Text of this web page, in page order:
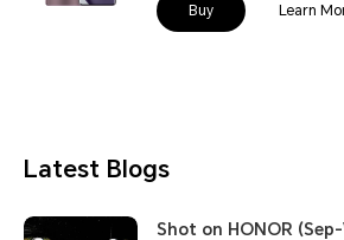
Buy Learn
Latest Blogs
Shot on HONOR